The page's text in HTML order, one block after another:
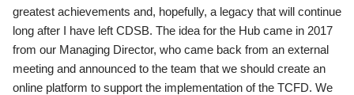
greatest achievements and, hopefully, a legacy that will continue
long after I have left CDSB. The idea for the Hub came in 2017
from our Managing Director, who came back from an external
meeting and announced to the team that we should create an
online platform to support the implementation of the TCFD. We